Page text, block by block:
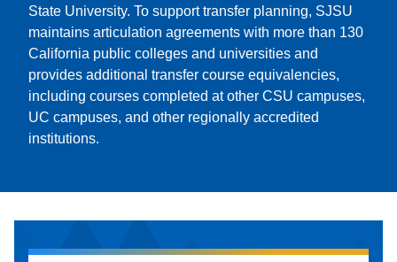
State University. To support transfer planning, SJSU
maintains articulation agreements with more than 130
California public colleges and universities and
provides additional transfer course equivalencies,
including courses completed at other CSU campuses,
UC campuses, and other regionally accredited
institutions.